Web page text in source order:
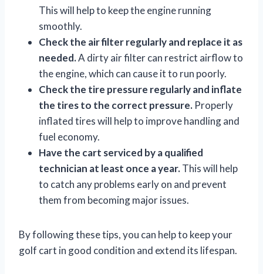
This will help to keep the engine running
smoothly.
Check the air filter regularly and replace it as
needed.A dirty air filter can restrict airflow to
the engine, which can cause it to run poorly.
Check the tire pressure regularly and inflate
the tires to the correct pressure. Properly
inflated tires will help to improve handling and
fuel economy.
Have the cart serviced by a qualified
technician at least once a year.This will help
to catch any problems early on and prevent
them from becoming major issues.
By following these tips, you can help to keep your
golf cart in good condition and extend its lifespan.